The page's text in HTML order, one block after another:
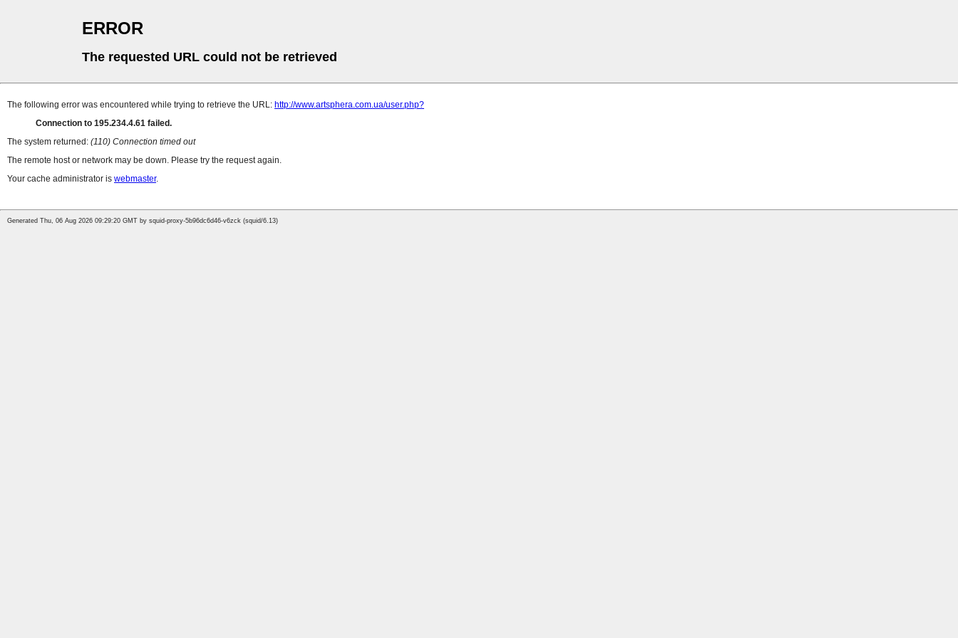
ERROR
The requested URL could not be retrieved
The following error was encountered while trying to retrieve the URL: http://www.artsphera.com.ua/user.php?
Connection to 195.234.4.61 failed.
The system returned: (110) Connection timed out
The remote host or network may be down. Please try the request again.
Your cache administrator is webmaster.
Generated Thu, 06 Aug 2026 09:29:20 GMT by squid-proxy-5b96dc6d46-v6zck (squid/6.13)